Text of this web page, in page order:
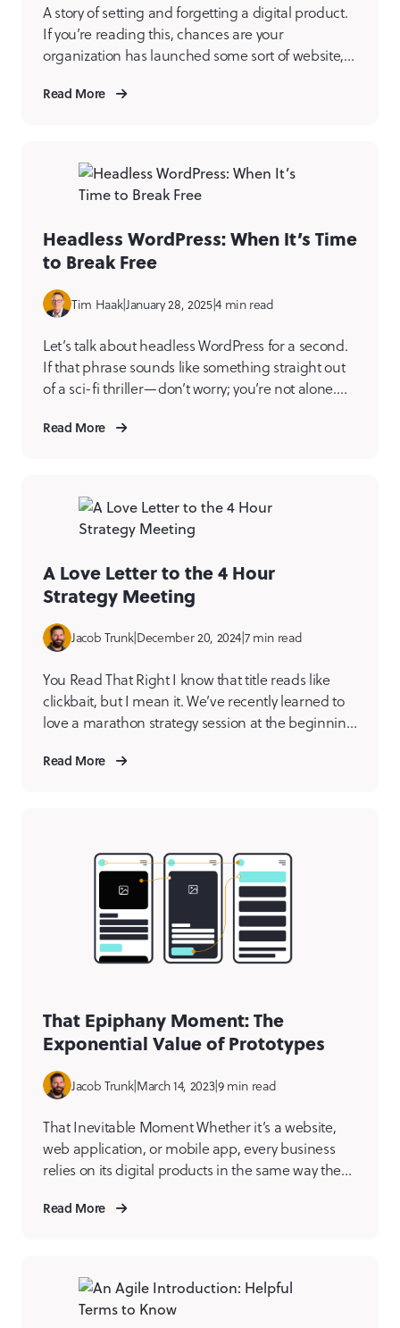
A story of setting and forgetting a digital product.
If you’re reading this, chances are your
organization has launched some sort of website,
type of digital product at some point. Turn back
Read More
Headless WordPress: When It’s Time
to Break Free
Tim Haak|January 28, 2025|4 min read
Let’s talk about headless WordPress for a second.
If that phrase sounds like something straight out
of a sci-fi thriller—don’t worry; you’re not alone.
even mean?” moment, you start to see the magic.
Read More
A Love Letter to the 4 Hour
Strategy Meeting
Jacob Trunk|December 20, 2024|7 min read
You Read That Right I know that title reads like
clickbait, but I mean it. We’ve recently learned to
love a marathon strategy session at the beginning
context. For most of my career working in strategy,
Read More
That Epiphany Moment: The
Exponential Value of Prototypes
Jacob Trunk|March 14, 2023|9 min read
That Inevitable Moment Whether it’s a website,
web application, or mobile app, every business
relies on its digital products in the same way they
or staff. Smart businesses know that just like
replacement. The process of […]
Read More